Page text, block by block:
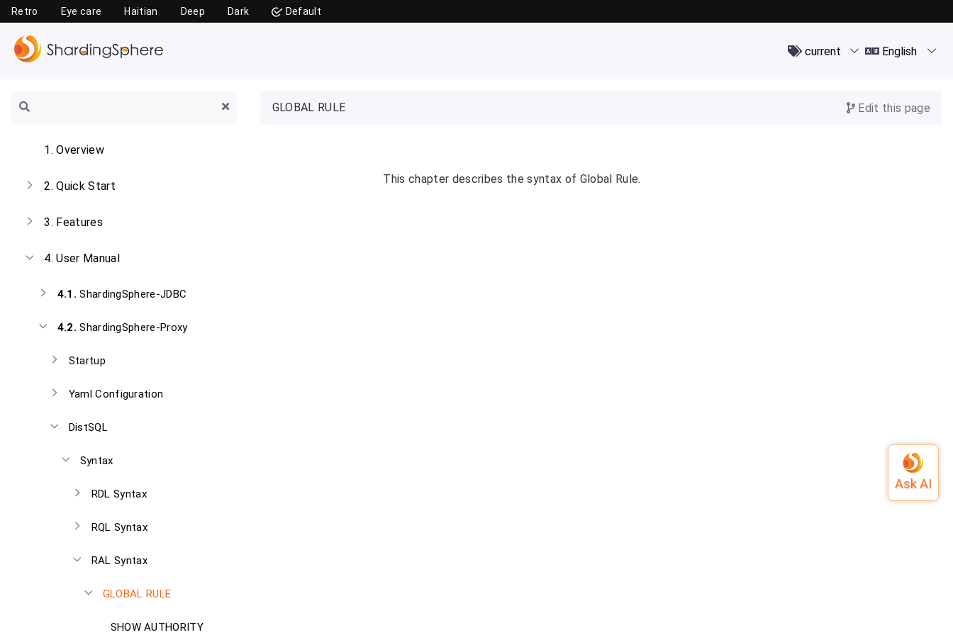
Retro Eye care Haitian Deep Dark Default
1.Overview
2.Quick Start
3. Features
4.User Manual
4.1.ShardingSphere-JDBC
4.2.ShardingSphere-Proxy
Startup
Yaml Configuration
DistSQL
Syntax
RDL Syntax
RQL Syntax
RAL Syntax
GLOBAL RULE
SHOW AUTHORITY
Edit this page
GLOBAL RULE
This chapter describes the syntax of Global Rule.